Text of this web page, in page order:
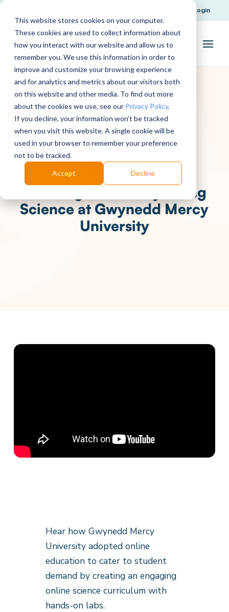
This website stores cookies on your computer.
These cookies are used to collect information about
how you interact with our website and allow us to
remember you. We use this information in order to
improve and customize your browsing experience
and for analytics and metrics about our visitors both
on this website and other media. To find out more
about the cookies we use, see our Privacy Policy.
If you decline, your information won’t be tracked
when you visit this website. A single cookie will be
used in your browser to remember your preference
not to be tracked.
Accept Decline
Login
Learning Science by Doing
Science at Gwynedd Mercy
University
Hear how Gwynedd Mercy
University adopted online
education to cater to student
demand by creating an engaging
online science curriculum with
hands-on labs.